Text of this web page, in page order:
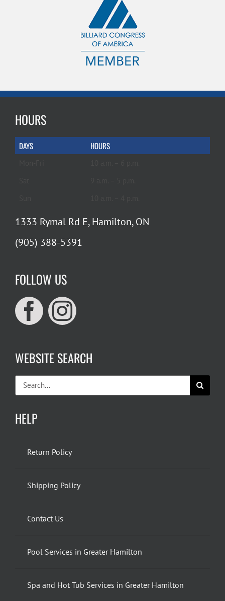
HOURS
DAYS HOURS
1333 Rymal Rd E, Hamilton, ON
(905) 388-5391
FOLLOW US
WEBSITE SEARCH
Search
for:
HELP
Return Policy
Shipping Policy
Contact Us
Pool Services in Greater Hamilton
Spa and Hot Tub Services in Greater Hamilton